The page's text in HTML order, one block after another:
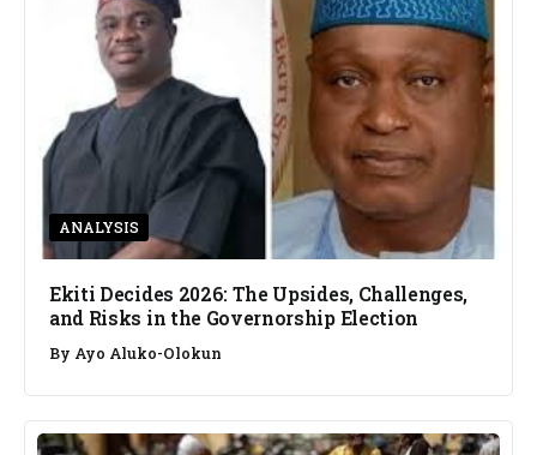
ANALYSIS
Ekiti Decides 2026: The Upsides, Challenges,
and Risks in the Governorship Election
By Ayo Aluko-Olokun